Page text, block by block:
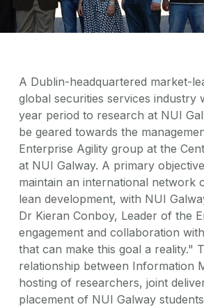
A Dublin-headquartered market-
global securities services
year period to research at NUI
be geared towards the
Enterprise Agility group at the
at NUI Galway. A primary
maintain an international network
lean development, with NUI
Dr Kieran Conboy, Leader of the
engagement and collaboration
that can make this goal a reality."
relationship between Information
hosting of researchers, joint
placement of NUI Galway